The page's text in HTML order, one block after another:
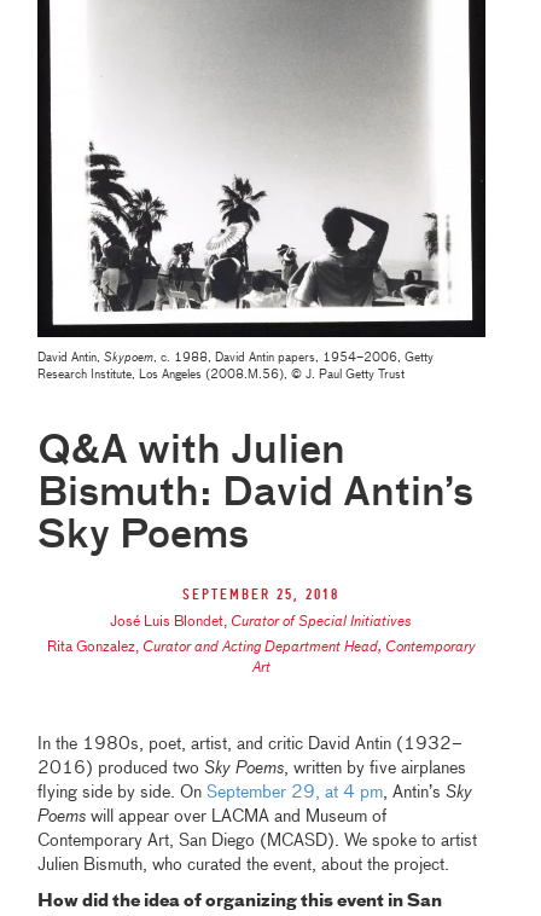
David Antin,Skypoem, c. 1988, David Antin papers, 1954–2006, Getty
Research Institute, Los Angeles (2008.M.56), © J. Paul Getty Trust
Q&A with Julien
Bismuth: David Antin’s
Sky Poems
September 25, 2018
José Luis Blondet, Curator of Special Initiatives
Rita Gonzalez, Curator and Acting Department Head, Contemporary
Art
In the 1980s, poet, artist, and critic David Antin (1932–
2016) produced twoSky Poems, written by five airplanes
flying side by side. OnSeptember 29, at 4 pm, Antin’sSky
Poems will appear over LACMA and Museum of
Contemporary Art, San Diego (MCASD). We spoke to artist
Julien Bismuth, who curated the event, about the project.
How did the idea of organizing this event in San